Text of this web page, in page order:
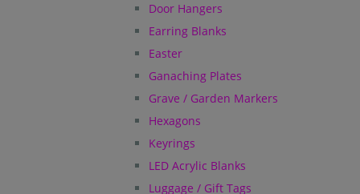
Door Hangers
Earring Blanks
Easter
Ganaching Plates
Grave / Garden Markers
Hexagons
Keyrings
LED Acrylic Blanks
Luggage / Gift Tags